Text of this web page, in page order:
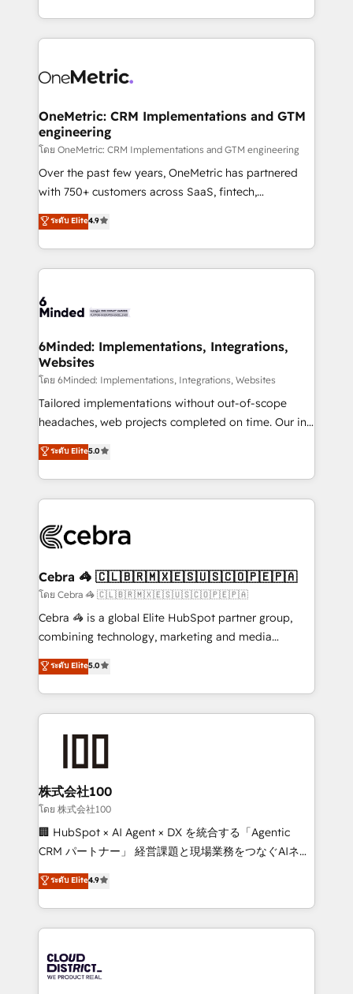
technology for integrations • Multilingual team:
technical execution to help teams scale faster—with
cleaner data, smarter automation, and more
Implementation & Migration · Native & Custom
Reporting & Analytics · GTM Architecture · Sales &
Marketing Enablement If you’re ready to elevate
HubSpot from “just your CRM” to your growth
infrastructure—let’s talk.
OneMetric: CRM Implementations and GTM
engineering
โดย OneMetric: CRM Implementations and GTM engineering
Over the past few years, OneMetric has partnered
with 750+ customers across SaaS, fintech,
healthcare, real estate, and other industries. With
150+ HubSpot-certified experts, we deliver scalable
solutions to complex GTM and RevOps challenges.
Our Expertise 🔹 Onboarding & Implementation:
tailored to your GTM motion. 🔹 Migrations:
from other CRMs to HubSpot without data loss or
downtime. 🔹 RevOps Strategy: Align teams,
processes, and data to drive revenue efficiency. 🔹
Integrations: Connect HubSpot with your tech stack
for better adoption. 🔹 Custom Solutions: Build
SOC 2 Type II and ISO 27001 certified, reinforcing
our commitment to data security and compliance. At
ระดับ Elite4.9
6Minded: Implementations, Integrations,
Websites
โดย 6Minded: Implementations, Integrations, Websites
Tailored implementations without out-of-scope
headaches, web projects completed on time. Our in-
house team of certified CRM architects, experts,
developers, designers, and marketers handles all
aspects of your HubSpot. ✨ 400+ global clients ✨
100+ seamless migrations from 15+ different CRMs
implementations, and 5,000+ pages ✨ CS: Clients
CS: 245% organic growth & +751% new visitors for a
full-funnel HubSpot project ✨ CS: 415% conversion
boost with a new HubSpot site Recognized leaders:
🏆 HubSpot Platform Migration Impact Award 🏆
Inbound Campaign of the Year 🏆 Gold AVA Digital
Award for Best Website 🌟 Accreditations: CRM
ระดับ Elite5.0
Cebra 🦓 🇨🇱🇧🇷🇲🇽🇪🇸🇺🇸🇨🇴🇵🇪🇵🇦
โดย Cebra 🦓 🇨🇱🇧🇷🇲🇽🇪🇸🇺🇸🇨🇴🇵🇪🇵🇦
Cebra 🦓 is a global Elite HubSpot partner group,
combining technology, marketing and media
expertise across Latin America and Southern
Europe, with teams across 7 countries. Born in Chile,
we combine local insight with international reach to
help businesses grow through technology, creativity,
AI and strategy. For over 12 years, we’ve delivered
end solutions that integrate CRM, AI automation,
inbound and loop marketing, content, and digital
creativity. Our multicultural team works in Spanish,
Portuguese, and English to design scalable strategies
that drive measurable growth. 🌎 Highlights: • 10+
Platform Migration Excellence. • Top 3 Partner of the
Year LATAM 2022, 2023, 2024, 2025. • Partner of the
business with HubSpot? Let Cebra’s experts help
you grow faster, smarter, and with impact.
ระดับ Elite5.0
株式会社100
โดย 株式会社100
🏢 HubSpot × AI Agent × DX を統合する「Agentic
CRM パートナー」 経営課題と現場業務をつなぐAIネイ
ティブ・エージェンシーとして、HubSpot Eliteの実装
力で顧客フロント業務を再設計します。 💡 100inc は何
をする会社か？ HubSpotを共通基盤に、AIエージェン
トを組み込んだ顧客フロント業務（マーケティング・営
ィブ・エージェンシーです。事業部・グループ会社・部
門が分立する組織で、データと業務プロセスのサイロ化
ระดับ Elite4.9